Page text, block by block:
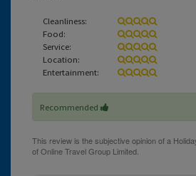
Cleanliness:
Food:
Service:
Location:
Entertainment:
Recommended